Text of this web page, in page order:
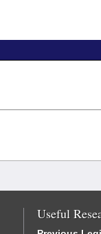
Useful